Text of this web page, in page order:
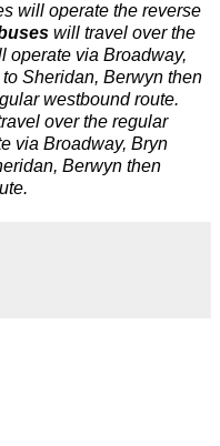
will operate the reverse
will travel over the
operate via Broadway,
Sheridan, Berwyn then
westbound route.
over the regular
via Broadway, Bryn
Berwyn then